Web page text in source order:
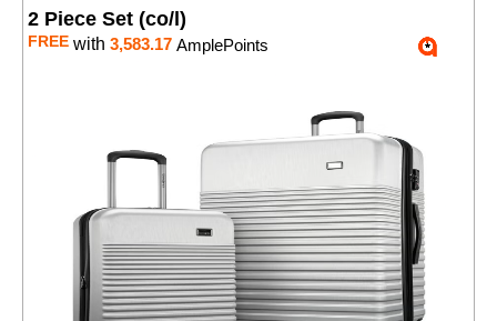
2 Piece Set (co/l)
FREE with 3,583.17 AmplePoints